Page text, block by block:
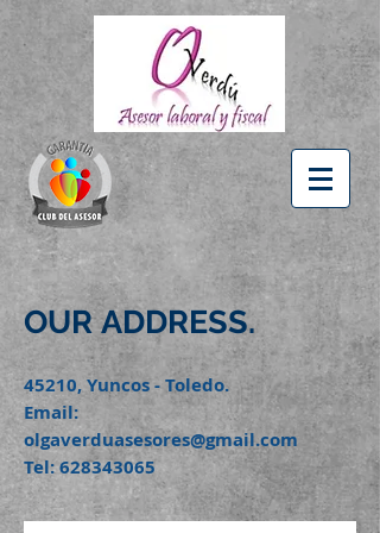
OUR ADDRESS.
45210, Yuncos - Toledo.
Email:
olgaverduasesores@gmail.com
Tel:628343065